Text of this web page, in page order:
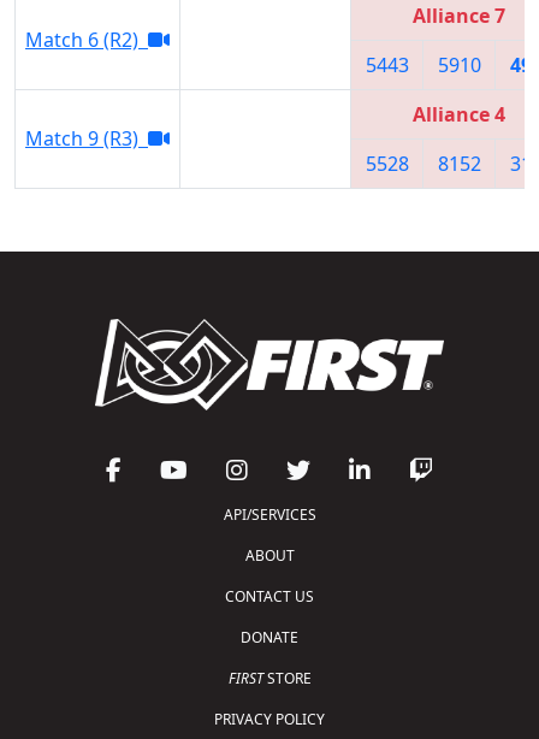
Match 6 (R2)
Alliance 7
5443
5910
Match 9 (R3)
Alliance 4
5528
8152
API/SERVICES
ABOUT
CONTACT US
DONATE
FIRSTSTORE
PRIVACY POLICY